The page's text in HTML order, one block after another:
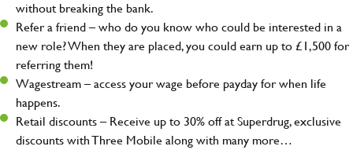
without breaking the bank.
Refer a friend – who do you know who could be interested in a
new role? When they are placed, you could earn up to £1,500 for
referring them!
Wagestream – access your wage before payday for when life
happens.
Retail discounts – Receive up to 30% off at Superdrug, exclusive
discounts with Three Mobile along with many more…